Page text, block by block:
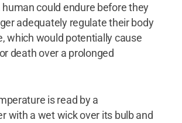
could endure before they
adequately regulate their body
which would potentially cause
death over a prolonged
is read by a
with a wet wick over its bulb and